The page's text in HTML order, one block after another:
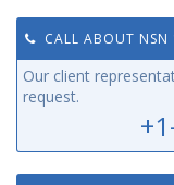
CALL ABOUT
Our client
request.